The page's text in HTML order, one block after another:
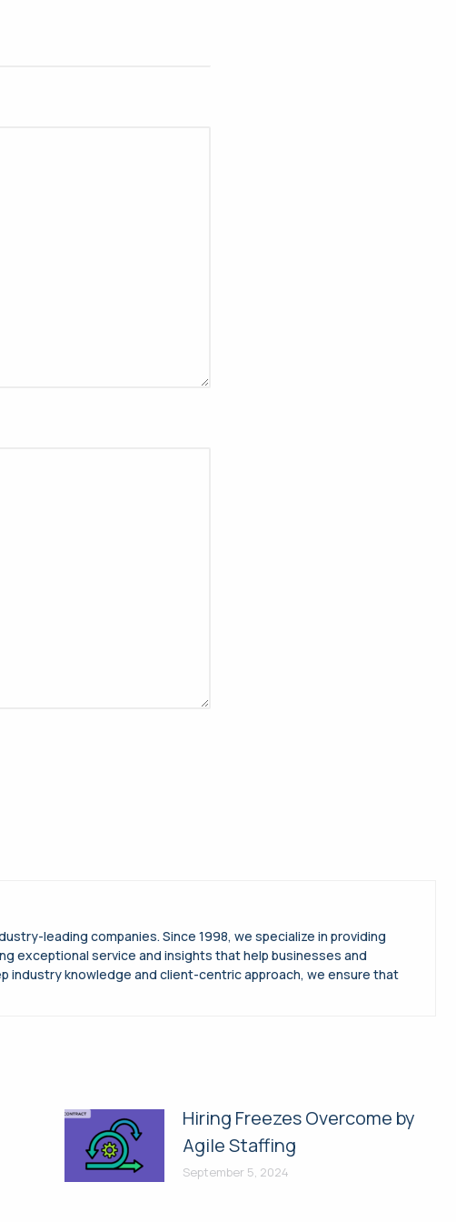
leading companies. Since 1998, we specialize in providing
exceptional service and insights that help businesses and
industry knowledge and client-centric approach, we ensure that
Hiring Freezes Overcome by
Agile Staffing
September 5, 2024